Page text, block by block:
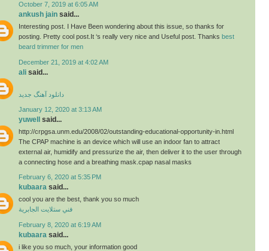
October 7, 2019 at 6:05 AM
ankush jain said...
Interesting post. I Have Been wondering about this issue, so thanks for
posting. Pretty cool post.It ‘s really very nice and Useful post. Thanks best
beard trimmer for men
December 21, 2019 at 4:02 AM
ali said...
دانلود آهنگ جدید
January 12, 2020 at 3:13 AM
yuwell said...
http://crpgsa.unm.edu/2008/02/outstanding-educational-opportunity-in.html
The CPAP machine is an device which will use an indoor fan to attract
external air, humidify and pressurize the air, then deliver it to the user through
a connecting hose and a breathing mask.cpap nasal masks
February 6, 2020 at 5:35 PM
kubaara said...
cool you are the best, thank you so much
فني ستلايت الجابرية
February 8, 2020 at 6:19 AM
kubaara said...
i like you so much, your information good